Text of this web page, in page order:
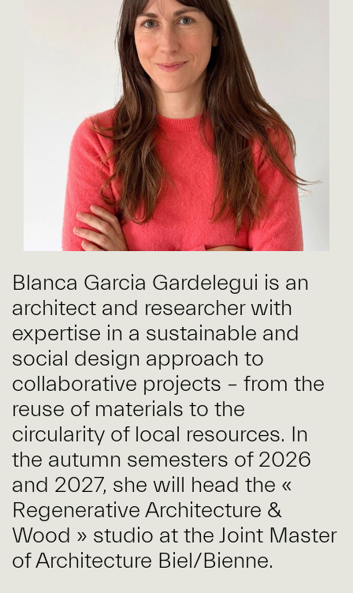
Blanca Garcia Gardelegui is an
architect and researcher with
expertise in a sustainable and
social design approach to
collaborative projects – from the
reuse of materials to the
circularity of local resources. In
the autumn semesters of 2026
and 2027, she will head the «
Regenerative Architecture &
Wood » studio at the Joint Master
of Architecture Biel/Bienne.